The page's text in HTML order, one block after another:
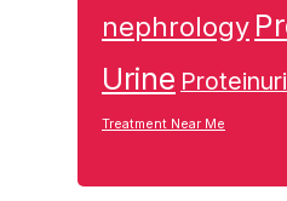
nephrology
Urine
Treatment Near Me